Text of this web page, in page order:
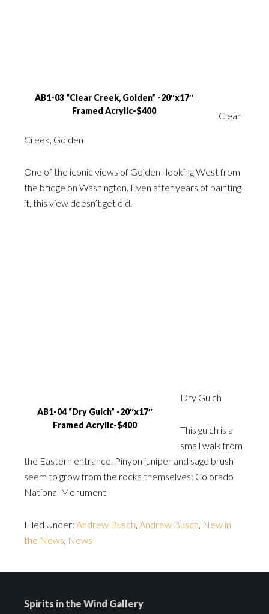
AB1-03 “Clear Creek, Golden” -20″x17″
Framed Acrylic-$400
Clear
Creek, Golden
One of the iconic views of Golden–looking West from
the bridge on Washington. Even after years of painting
it, this view doesn’t get old.
AB1-04 “Dry Gulch” -20″x17″
Framed Acrylic-$400
Dry Gulch
This gulch is a
small walk from
the Eastern entrance. Pinyon juniper and sage brush
seem to grow from the rocks themselves: Colorado
National Monument
Filed Under: Andrew Busch, Andrew Busch, New in
the News, News
Spirits in the Wind Gallery